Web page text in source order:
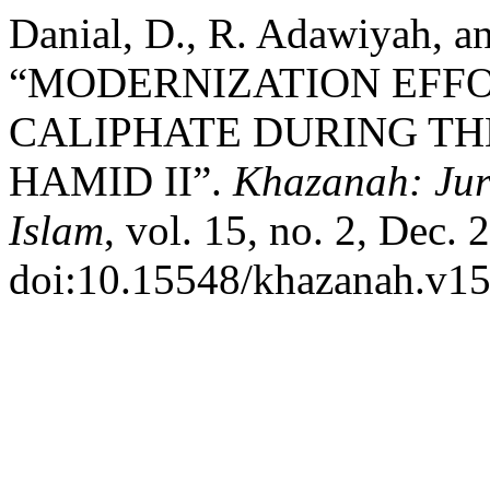
Danial, D., R. Adawiyah,
“MODERNIZATION
CALIPHATE DURING
HAMID II”. Khazanah:
Islam, vol. 15, no. 2, Dec.
doi:10.15548/